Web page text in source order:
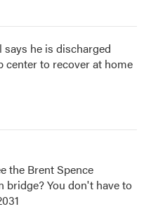
says he is discharged
center to recover at home
the Brent Spence
bridge? You don't have to